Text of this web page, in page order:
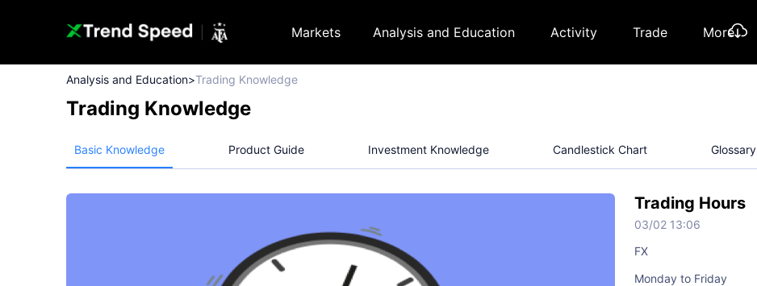
Markets Analysis and Education Activity Trade More
Analysis and Education>Trading Knowledge
Trading Knowledge
Basic Knowledge Product Guide Investment Knowledge Candlestick Chart Glossary
Trading Hours
03/02 13:06
FX
Monday to Friday